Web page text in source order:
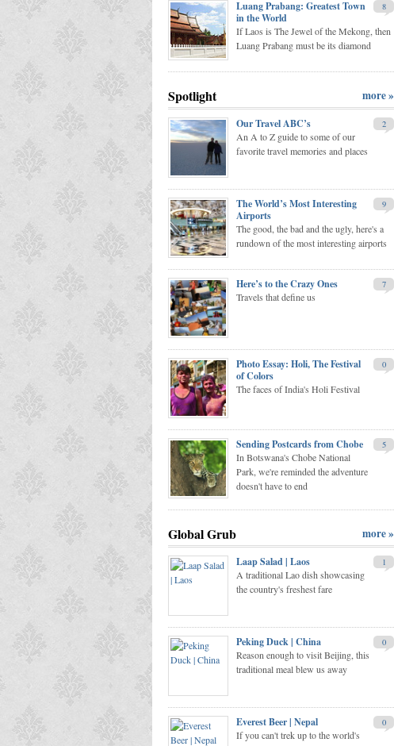
8
Luang Prabang: Greatest Town
in the World
If Laos is The Jewel of the Mekong, then
Luang Prabang must be its diamond
Spotlight more »
2
Our Travel ABC’s
An A to Z guide to some of our
favorite travel memories and places
9
The World’s Most Interesting
Airports
The good, the bad and the ugly, here's a
rundown of the most interesting airports
7
Here’s to the Crazy Ones
Travels that define us
0
Photo Essay: Holi, The Festival
of Colors
The faces of India's Holi Festival
5
Sending Postcards from Chobe
In Botswana's Chobe National
Park, we're reminded the adventure
doesn't have to end
Global Grub more »
1
Laap Salad | Laos
A traditional Lao dish showcasing
the country's freshest fare
0
Peking Duck | China
Reason enough to visit Beijing, this
traditional meal blew us away
0
Everest Beer | Nepal
If you can't trek up to the world's